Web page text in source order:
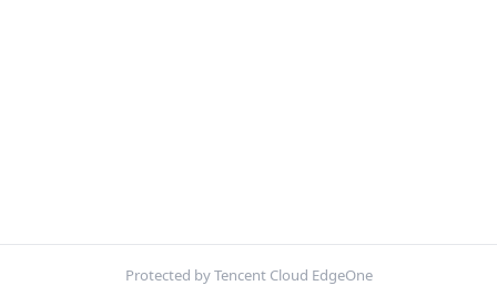
Protected by Tencent Cloud EdgeOne